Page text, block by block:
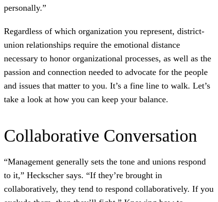
personally.”
Regardless of which organization you represent, district-
union relationships require the emotional distance
necessary to honor organizational processes, as well as the
passion and connection needed to advocate for the people
and issues that matter to you. It’s a fine line to walk. Let’s
take a look at how you can keep your balance.
Collaborative Conversation
“Management generally sets the tone and unions respond
to it,” Heckscher says. “If they’re brought in
collaboratively, they tend to respond collaboratively. If you